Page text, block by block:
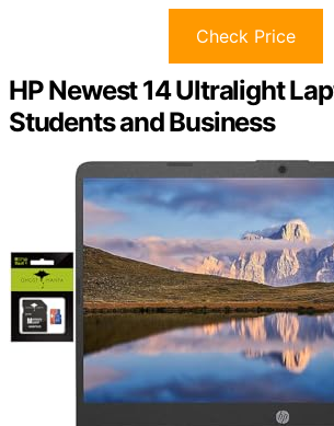
Check Price
HP Newest 14 Ultralight
Students and Business